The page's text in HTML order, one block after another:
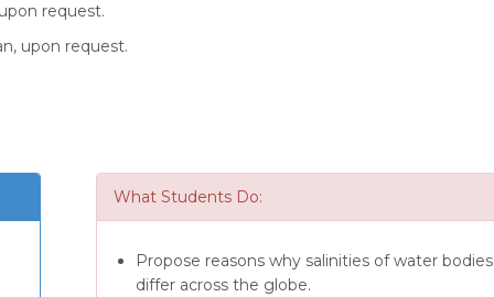
request.
upon request.
What Students Do:
Propose reasons why salinities of water bodies
differ across the globe.